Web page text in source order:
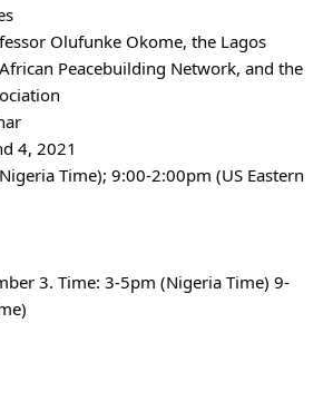
Olufunke Okome, the Lagos
Peacebuilding Network, and the
4, 2021
Time); 9:00-2:00pm (US Eastern
3. Time: 3-5pm (Nigeria Time) 9-